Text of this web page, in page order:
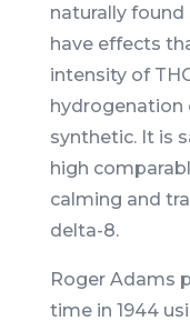
naturally
have effects
intensity of
hydrogenation
synthetic. It is
high
calming and
delta-8.
Roger Adams
time in 1944